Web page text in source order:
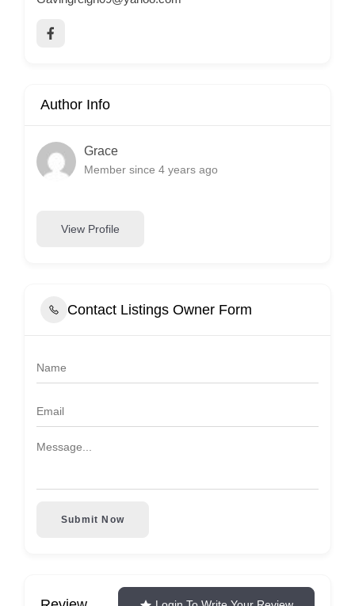
Author Info
Grace
Member since 4 years ago
View Profile
Contact Listings Owner Form
Submit Now